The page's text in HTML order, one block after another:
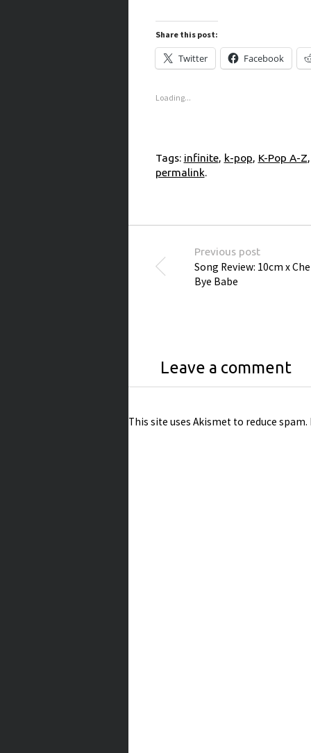
Share this post:
Twitter Facebook
Loading...
Tags: infinite, k-pop, K-Pop A-Z
permalink.
Post navigation
Previous post
Song Review: 10cm x
Bye Babe
Leave a comment
This site uses Akismet to reduce spam.